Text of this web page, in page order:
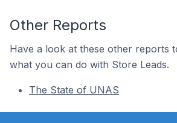
Other Reports
Have a look at these other reports
what you can do with Store Leads.
The State of UNAS